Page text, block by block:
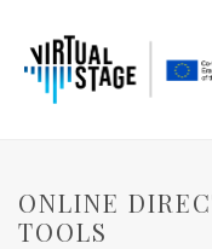
ONLINE
TOOLS